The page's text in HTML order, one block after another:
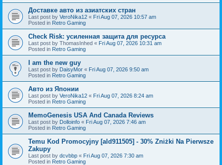
Доставке авто из азиатских стран
Last post by VeroNika12 « Fri Aug 07, 2026 10:57 am
Posted in Retro Gaming
Check Risk: усиленная защита для ресурса
Last post by ThomasInhed « Fri Aug 07, 2026 10:31 am
Posted in Retro Gaming
I am the new guy
Last post by DaisyMor « Fri Aug 07, 2026 9:50 am
Posted in Retro Gaming
Авто из Японии
Last post by VeroNika12 « Fri Aug 07, 2026 8:24 am
Posted in Retro Gaming
MemoGenesis USA And Canada Reviews
Last post by Dolloinfo « Fri Aug 07, 2026 7:46 am
Posted in Retro Gaming
Temu Kod Promocyjny [ald911505] - 30% Zniżki Na Pierwsze
Zakupy
Last post by dcvbbp « Fri Aug 07, 2026 7:30 am
Posted in Retro Gaming